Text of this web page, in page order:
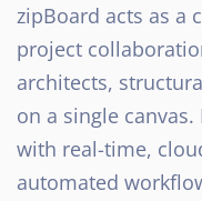
zipBoard acts as a
project
architects,
on a single
with real-time,
automated